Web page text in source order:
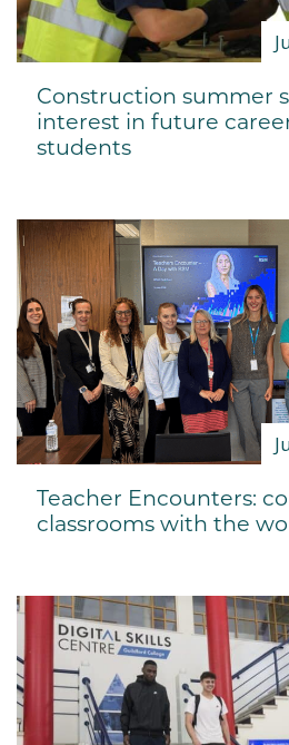
Construction summer
interest in future
students
Teacher Encounters:
classrooms with the